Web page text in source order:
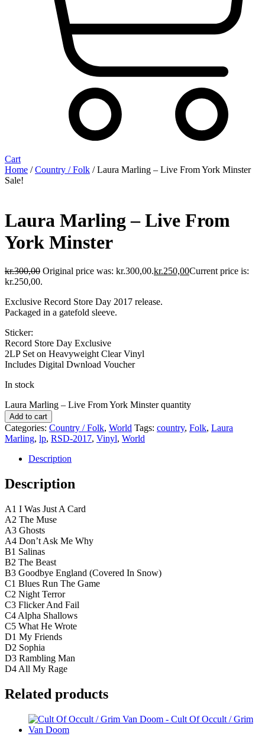
Cart
Home /Country / Folk / Laura Marling ‎– Live From York Minster
Sale!
Laura Marling ‎– Live From
York Minster
kr.300,00 Original price was: kr.300,00.kr.250,00Current price is:
kr.250,00.
Exclusive Record Store Day 2017 release.
Packaged in a gatefold sleeve.
Sticker:
Record Store Day Exclusive
2LP Set on Heavyweight Clear Vinyl
Includes Digital Dwnload Voucher
In stock
Laura Marling ‎– Live From York Minster quantity
Add to cart
Categories: Country / Folk, World Tags: country, Folk, Laura
Marling, lp, RSD-2017, Vinyl, World
Description
Description
A1 I Was Just A Card
A2 The Muse
A3 Ghosts
A4 Don’t Ask Me Why
B1 Salinas
B2 The Beast
B3 Goodbye England (Covered In Snow)
C1 Blues Run The Game
C2 Night Terror
C3 Flicker And Fail
C4 Alpha Shallows
C5 What He Wrote
D1 My Friends
D2 Sophia
D3 Rambling Man
D4 All My Rage
Related products